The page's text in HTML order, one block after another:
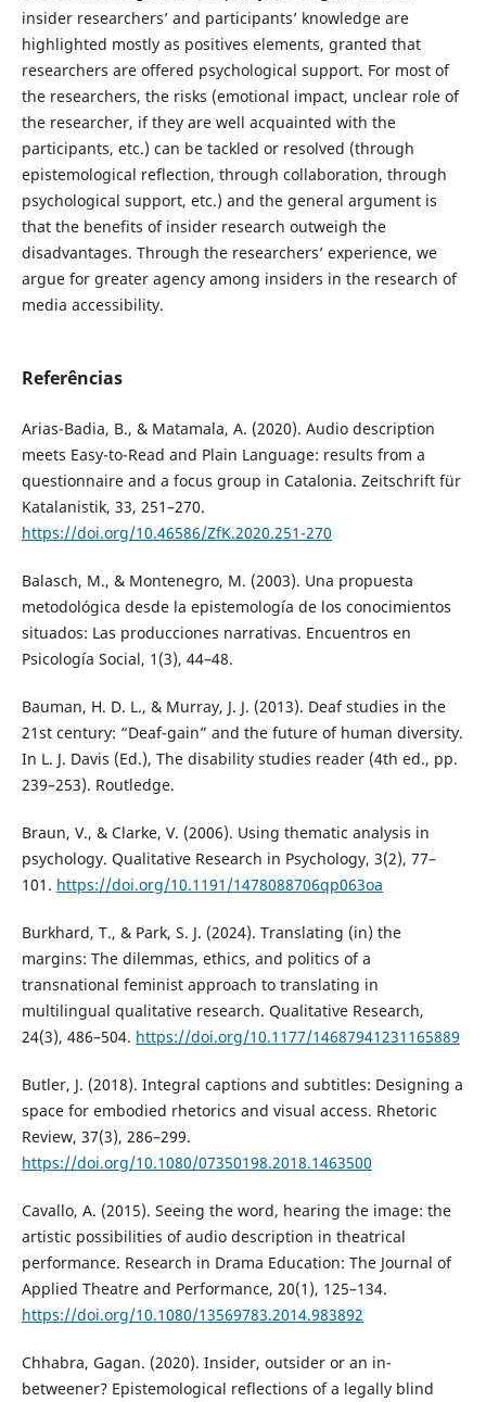
insider researchers’ and participants’ knowledge are
highlighted mostly as positives elements, granted that
researchers are offered psychological support. For most of
the researchers, the risks (emotional impact, unclear role of
the researcher, if they are well acquainted with the
participants, etc.) can be tackled or resolved (through
epistemological reflection, through collaboration, through
psychological support, etc.) and the general argument is
that the benefits of insider research outweigh the
disadvantages. Through the researchers’ experience, we
argue for greater agency among insiders in the research of
media accessibility.
Referências
Arias-Badia, B., & Matamala, A. (2020). Audio description
meets Easy-to-Read and Plain Language: results from a
questionnaire and a focus group in Catalonia. Zeitschrift für
Katalanistik, 33, 251–270.
https://doi.org/10.46586/ZfK.2020.251-270
Balasch, M., & Montenegro, M. (2003). Una propuesta
metodológica desde la epistemología de los conocimientos
situados: Las producciones narrativas. Encuentros en
Psicología Social, 1(3), 44–48.
Bauman, H. D. L., & Murray, J. J. (2013). Deaf studies in the
21st century: “Deaf-gain” and the future of human diversity.
In L. J. Davis (Ed.), The disability studies reader (4th ed., pp.
239–253). Routledge.
Braun, V., & Clarke, V. (2006). Using thematic analysis in
psychology. Qualitative Research in Psychology, 3(2), 77–
101. https://doi.org/10.1191/1478088706qp063oa
Burkhard, T., & Park, S. J. (2024). Translating (in) the
margins: The dilemmas, ethics, and politics of a
transnational feminist approach to translating in
multilingual qualitative research. Qualitative Research,
24(3), 486–504. https://doi.org/10.1177/14687941231165889
Butler, J. (2018). Integral captions and subtitles: Designing a
space for embodied rhetorics and visual access. Rhetoric
Review, 37(3), 286–299.
https://doi.org/10.1080/07350198.2018.1463500
Cavallo, A. (2015). Seeing the word, hearing the image: the
artistic possibilities of audio description in theatrical
performance. Research in Drama Education: The Journal of
Applied Theatre and Performance, 20(1), 125–134.
https://doi.org/10.1080/13569783.2014.983892
Chhabra, Gagan. (2020). Insider, outsider or an in-
betweener? Epistemological reflections of a legally blind